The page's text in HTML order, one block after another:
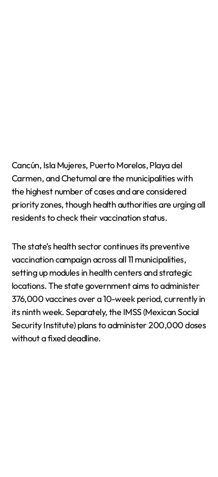
Cancún, Isla Mujeres, Puerto Morelos, Playa del
Carmen, and Chetumal are the municipalities with
the highest number of cases and are considered
priority zones, though health authorities are urging all
residents to check their vaccination status.
The state’s health sector continues its preventive
vaccination campaign across all 11 municipalities,
setting up modules in health centers and strategic
locations. The state government aims to administer
376,000 vaccines over a 10-week period, currently in
its ninth week. Separately, the IMSS (Mexican Social
Security Institute) plans to administer 200,000 doses
without a fixed deadline.